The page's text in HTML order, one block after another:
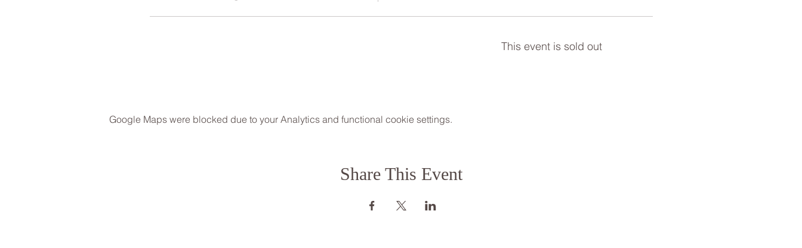
This event is sold out
Google Maps were blocked due to your Analytics and functional cookie settings.
Share This Event